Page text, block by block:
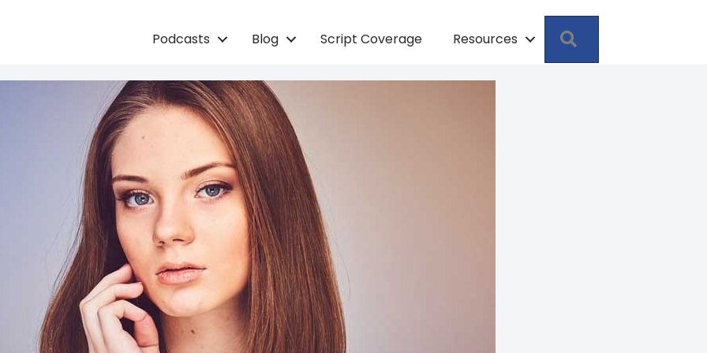
Podcasts Blog Script Coverage Resources